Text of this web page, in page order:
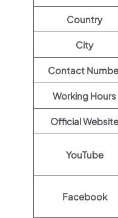
Country
City
Contact
Working Hours
Official Website
YouTube
Facebook